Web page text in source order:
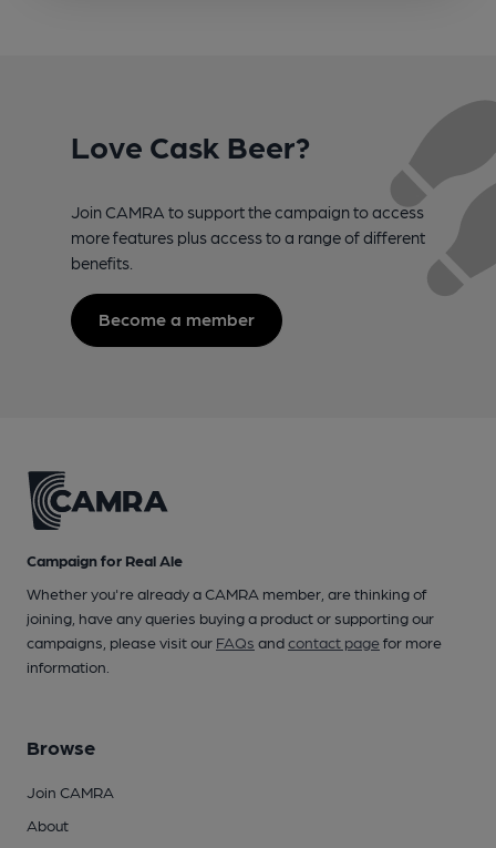
Love Cask Beer?
Join CAMRA to support the campaign to access
more features plus access to a range of different
benefits.
Become a member
Campaign for Real Ale
Whether you're already a CAMRA member, are thinking of
joining, have any queries buying a product or supporting our
campaigns, please visit our FAQs andcontact pagefor more
information.
Browse
Join CAMRA
About